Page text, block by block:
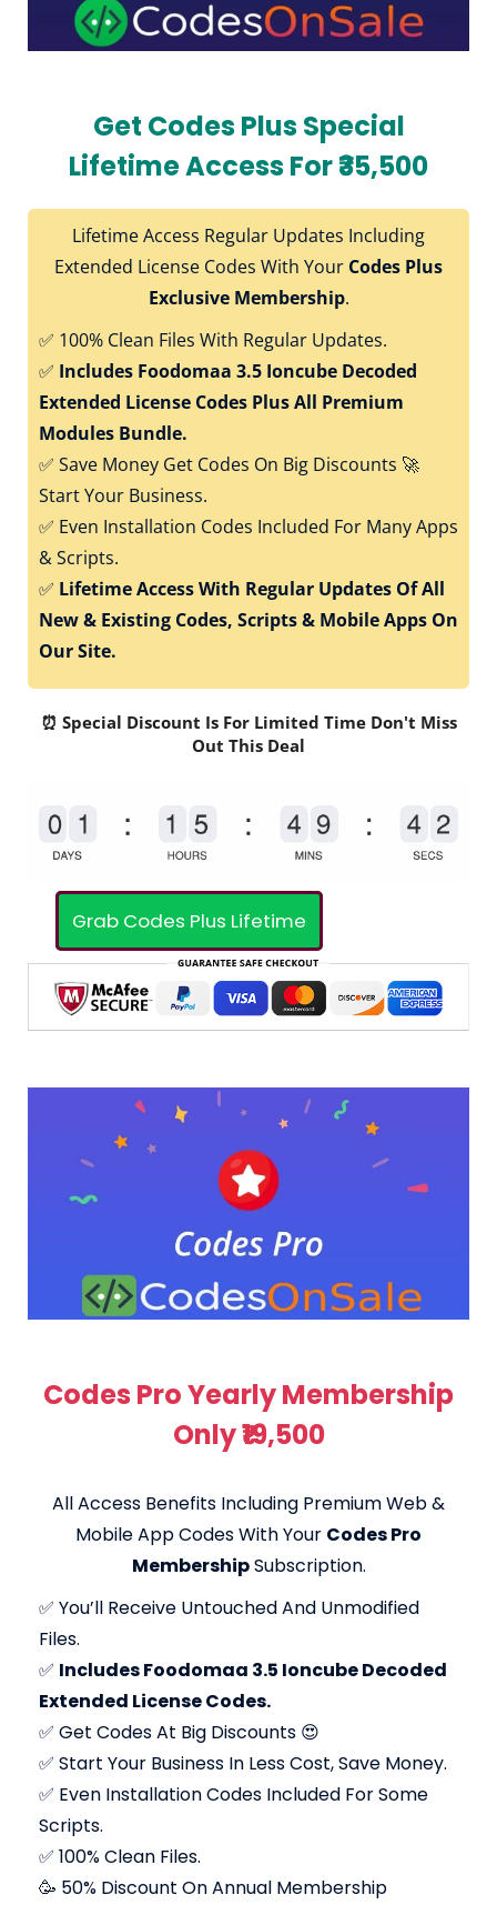
Get Codes Plus Special
Lifetime Access For ₹35,500
Lifetime Access Regular Updates Including
Extended License Codes With Your Codes Plus
Exclusive Membership.
✅ 100% Clean Files With Regular Updates.
✅ Includes Foodomaa 3.5 Ioncube Decoded
Extended License Codes Plus All Premium
Modules Bundle.
✅ Save Money Get Codes On Big Discounts 🚀
Start Your Business.
✅ Even Installation Codes Included For Many Apps
& Scripts.
✅ Lifetime Access With Regular Updates Of All
New & Existing Codes, Scripts & Mobile Apps On
Our Site.
⏰ Special Discount Is For Limited Time Don't Miss
Out This Deal
Grab Codes Plus Lifetime
Codes Pro Yearly Membership
Only ₹19,500
All Access Benefits Including Premium Web &
Mobile App Codes With Your Codes Pro
MembershipSubscription.
✅ You’ll Receive Untouched And Unmodified
Files.
✅ Includes Foodomaa 3.5 Ioncube Decoded
Extended License Codes.
✅ Get Codes At Big Discounts 😍
✅ Start Your Business In Less Cost, Save Money.
✅ Even Installation Codes Included For Some
Scripts.
✅ 100% Clean Files.
🥳 50% Discount On Annual Membership